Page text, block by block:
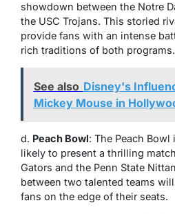
showdown between the Notre
the USC Trojans. This storied
provide fans with an intense
rich traditions of both programs.
See also Disney's
Mickey Mouse in
d. Peach Bowl: The Peach
likely to present a thrilling
Gators and the Penn State
between two talented teams
fans on the edge of their seats.